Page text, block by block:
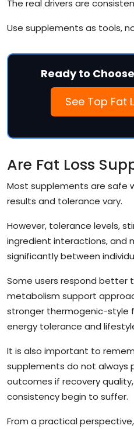
The real drivers are
Use supplements as tools,
Ready to
See Top Fat
Are Fat Loss
Most supplements are safe
results and tolerance vary.
However, tolerance levels,
ingredient interactions, and
significantly between
Some users respond better
metabolism support
stronger thermogenic-style
energy tolerance and
It is also important to
supplements do not
outcomes if recovery
consistency begin to suffer.
From a practical